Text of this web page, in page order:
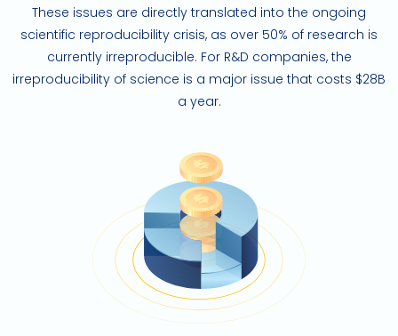
These issues are directly translated into the ongoing
scientific reproducibility crisis, as over 50% of research is
currently irreproducible. For R&D companies, the
irreproducibility of science is a major issue that costs $28B
a year.